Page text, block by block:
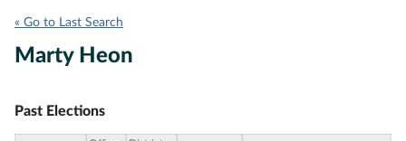
« Go to Last Search
Marty Heon
Past Elections